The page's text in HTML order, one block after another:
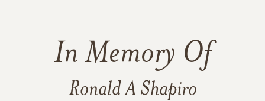
In Memory Of
Ronald A Shapiro